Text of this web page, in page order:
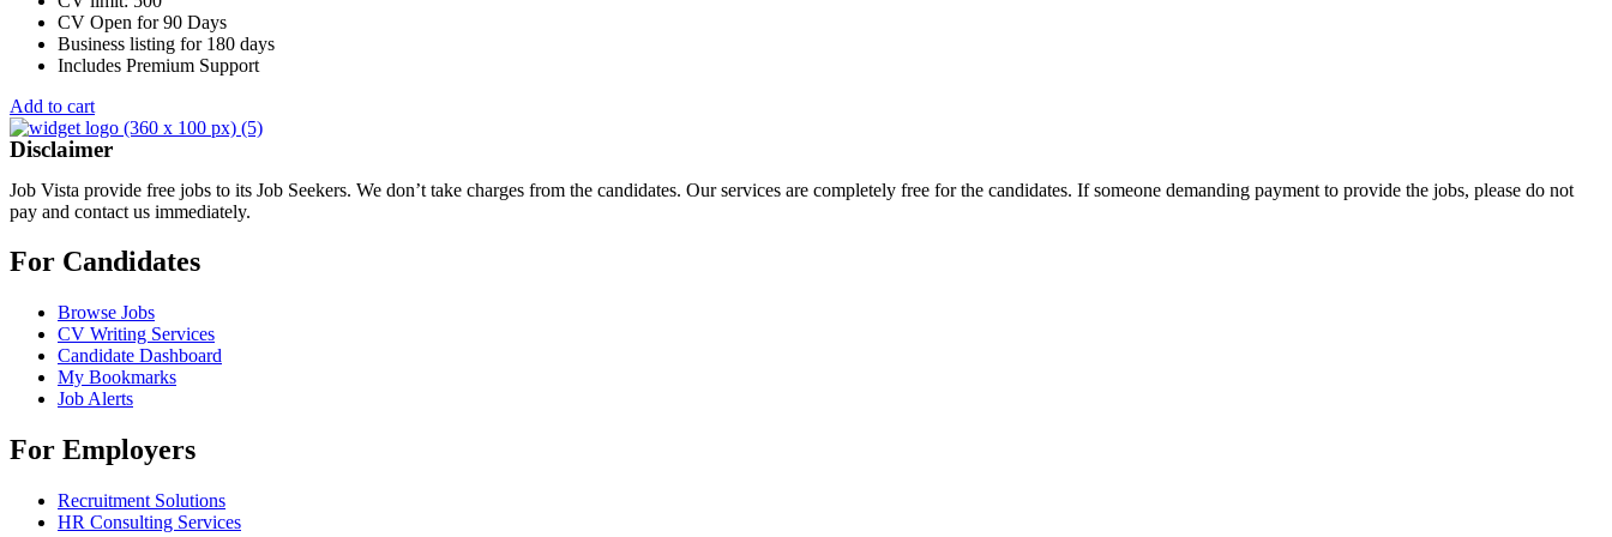
CV Open for 90 Days
Business listing for 180 days
Includes Premium Support
Add to cart
Disclaimer
Job Vista provide free jobs to its Job Seekers. We don’t take charges from the candidates. Our services are completely free for the candidates. If someone demanding payment to provide the jobs, please do not
pay and contact us immediately.
For Candidates
Browse Jobs
CV Writing Services
Candidate Dashboard
My Bookmarks
Job Alerts
For Employers
Recruitment Solutions
HR Consulting Services